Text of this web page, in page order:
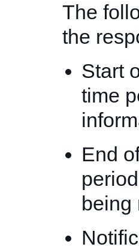
The
the
Start
time
End
being